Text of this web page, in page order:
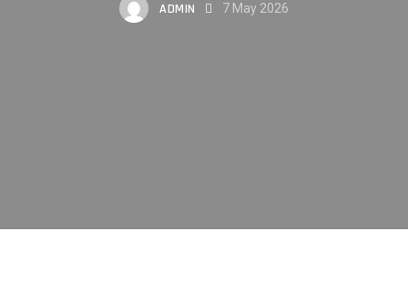
ADMIN 7 May 2026